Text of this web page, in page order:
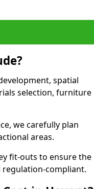
spatial
selection, furniture
we carefully plan
areas.
fit-outs to ensure the
compliant.